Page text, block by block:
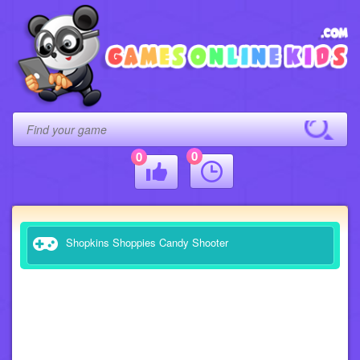
0 0
Shopkins Shoppies Candy Shooter